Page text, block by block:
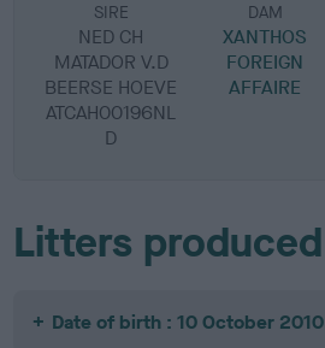
SIRE
NED CH
MATADOR V.D
BEERSE HOEVE
ATCAH00196NL
D
DAM
XANTHOS
FOREIGN
AFFAIRE
Litters produced
Date of birth : 10 October 2010